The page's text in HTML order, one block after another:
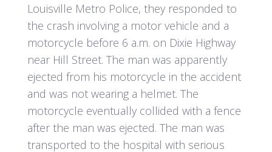
Louisville Metro Police, they responded to
the crash involving a motor vehicle and a
motorcycle before 6 a.m. on Dixie Highway
near Hill Street. The man was apparently
ejected from his motorcycle in the accident
and was not wearing a helmet. The
motorcycle eventually collided with a fence
after the man was ejected. The man was
transported to the hospital with serious